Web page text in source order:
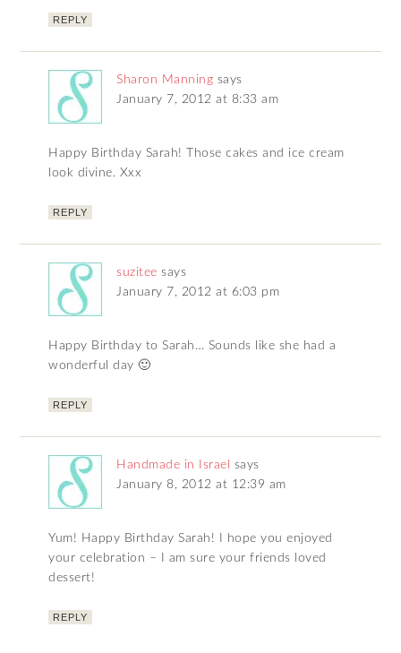
REPLY
Sharon Manning says
January 7, 2012 at 8:33 am
Happy Birthday Sarah! Those cakes and ice cream
look divine. Xxx
REPLY
suzitee says
January 7, 2012 at 6:03 pm
Happy Birthday to Sarah… Sounds like she had a
wonderful day 🙂
REPLY
Handmade in Israel
says
January 8, 2012 at 12:39 am
Yum! Happy Birthday Sarah! I hope you enjoyed
your celebration – I am sure your friends loved
dessert!
REPLY